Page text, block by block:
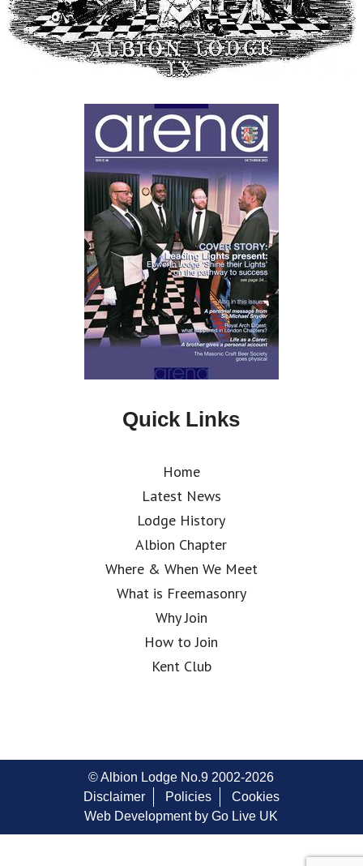
Quick Links
Home
Latest News
Lodge History
Albion Chapter
Where & When We Meet
What is Freemasonry
Why Join
How to Join
Kent Club
© Albion Lodge No.9 2002-2026
Disclaimer
Policies
Cookies
Web Development by Go Live UK